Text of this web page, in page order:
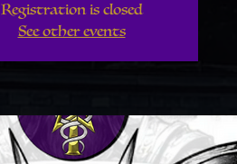
Registration is closed
See other events